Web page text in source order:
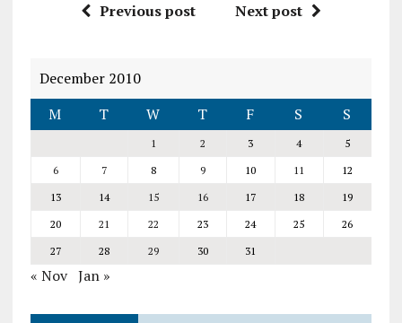
Previous post Next post
December 2010
M
T W T F S S
1 2 3 4
5
6
7 8 9 10 11
12
13
14 15 16 17 18
19
20
21 22 23 24 25
26
27
28 29 30 31
« Nov Jan »